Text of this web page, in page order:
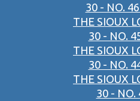
30 - NO.
THE SIOUX
30 - NO.
THE SIOUX
30 - NO.
THE SIOUX
30 - NO.